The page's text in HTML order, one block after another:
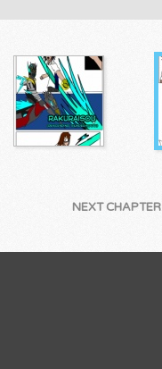
NEXT CHAPTER